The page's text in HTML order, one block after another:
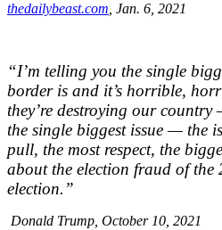
thedailybeast.com , Jan. 6, 2021
“I’m telling you the single
border is and it’s horrible,
they’re destroying our
the single biggest issue — the
pull, the most respect, the
about the election fraud of the
election.”
Donald Trump, October 10, 2021